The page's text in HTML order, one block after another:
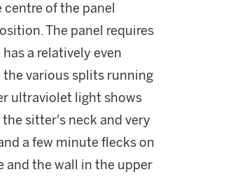
of the panel
The panel requires
a relatively even
the various splits running
ultraviolet light shows
sitter's neck and very
a few minute flecks on
and the wall in the upper